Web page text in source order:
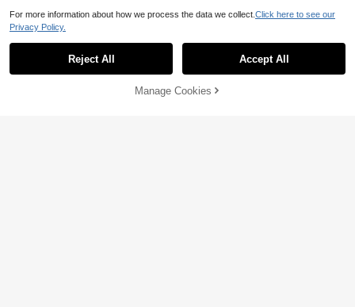
39% OFF!
For more information about how we process the data we collect. Click here to see our
Privacy Policy.
Reject All Accept All
Manage Cookies